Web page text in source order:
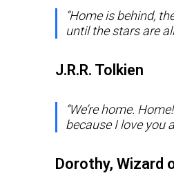
“Home is behind,
until the stars are
J.R.R. Tolkien
“We’re home.
because I love you
Dorothy, Wizard